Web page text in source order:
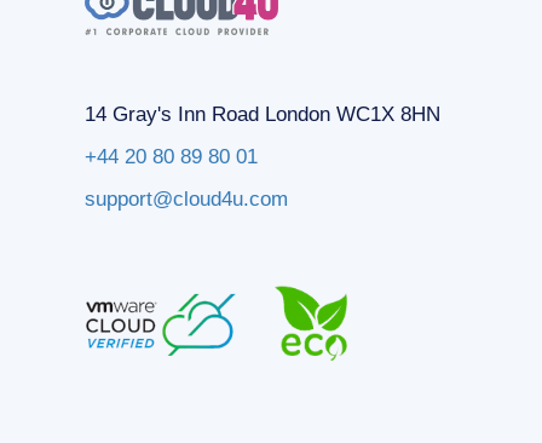
14 Gray's Inn Road London WC1X 8HN
+44 20 80 89 80 01
support@cloud4u.com